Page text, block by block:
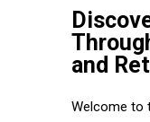
and
Welcome to